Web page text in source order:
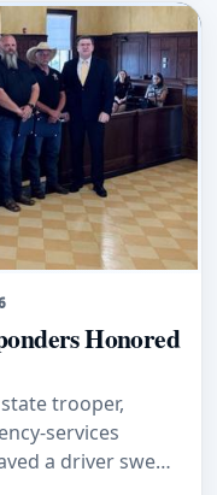
Honored
trooper,
services
a driver swept